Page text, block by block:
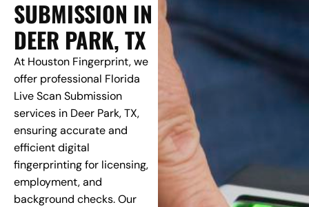
SUBMISSION IN
DEER PARK, TX
At Houston Fingerprint, we
offer professional Florida
Live Scan Submission
services in Deer Park, TX,
ensuring accurate and
efficient digital
fingerprinting for licensing,
employment, and
background checks. Our